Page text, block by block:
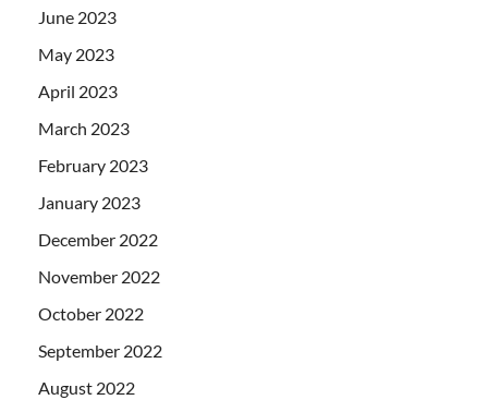
June 2023
May 2023
April 2023
March 2023
February 2023
January 2023
December 2022
November 2022
October 2022
September 2022
August 2022